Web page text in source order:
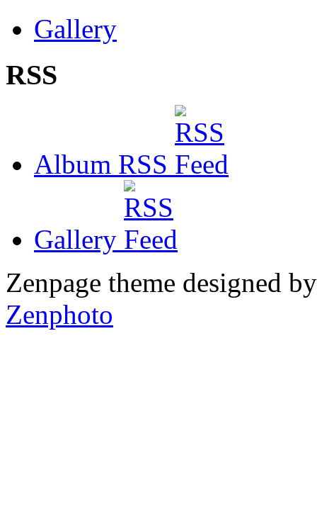
Gallery
RSS
Album RSS
Gallery
Zenpage theme designed
Zenphoto